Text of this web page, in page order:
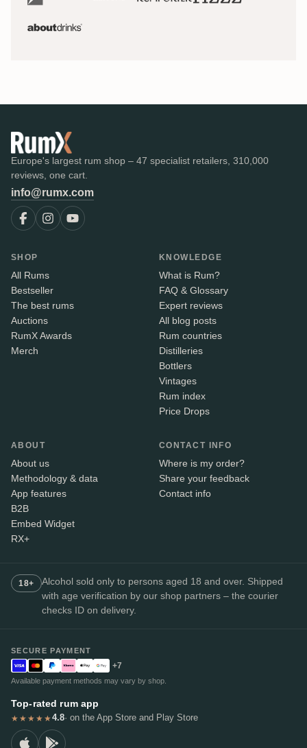
Europe's largest rum shop – 47 specialist retailers, 310,000
reviews, one cart.
info@rumx.com
SHOP
All Rums
Bestseller
The best rums
Auctions
RumX Awards
Merch
KNOWLEDGE
What is Rum?
FAQ & Glossary
Expert reviews
All blog posts
Rum countries
Distilleries
Bottlers
Vintages
Rum index
Price Drops
ABOUT
About us
Methodology & data
App features
B2B
Embed Widget
RX+
CONTACT INFO
Where is my order?
Share your feedback
Contact info
18+
Alcohol sold only to persons aged 18 and over. Shipped
with age verification by our shop partners – the courier
checks ID on delivery.
SECURE PAYMENT
+7
Available payment methods may vary by shop.
Top-rated rum app
★★★★★4.8· on the App Store and Play Store